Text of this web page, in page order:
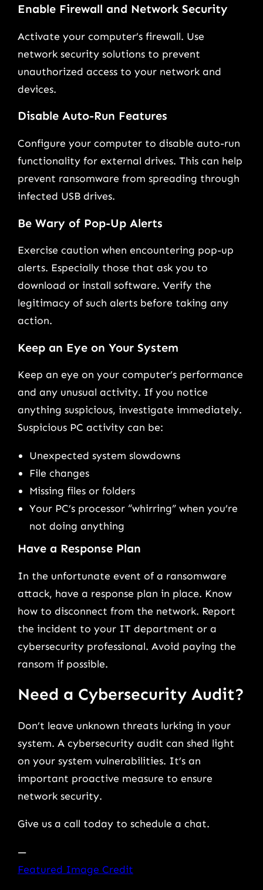
Enable Firewall and Network Security
Activate your computer’s firewall. Use
network security solutions to prevent
unauthorized access to your network and
devices.
Disable Auto-Run Features
Configure your computer to disable auto-run
functionality for external drives. This can help
prevent ransomware from spreading through
infected USB drives.
Be Wary of Pop-Up Alerts
Exercise caution when encountering pop-up
alerts. Especially those that ask you to
download or install software. Verify the
legitimacy of such alerts before taking any
action.
Keep an Eye on Your System
Keep an eye on your computer’s performance
and any unusual activity. If you notice
anything suspicious, investigate immediately.
Suspicious PC activity can be:
Unexpected system slowdowns
File changes
Missing files or folders
Your PC’s processor “whirring” when you’re
not doing anything
Have a Response Plan
In the unfortunate event of a ransomware
attack, have a response plan in place. Know
how to disconnect from the network. Report
the incident to your IT department or a
cybersecurity professional. Avoid paying the
ransom if possible.
Need a Cybersecurity Audit?
Don’t leave unknown threats lurking in your
system. A cybersecurity audit can shed light
on your system vulnerabilities. It’s an
important proactive measure to ensure
network security.
Give us a call today to schedule a chat.
—
Featured Image Credit